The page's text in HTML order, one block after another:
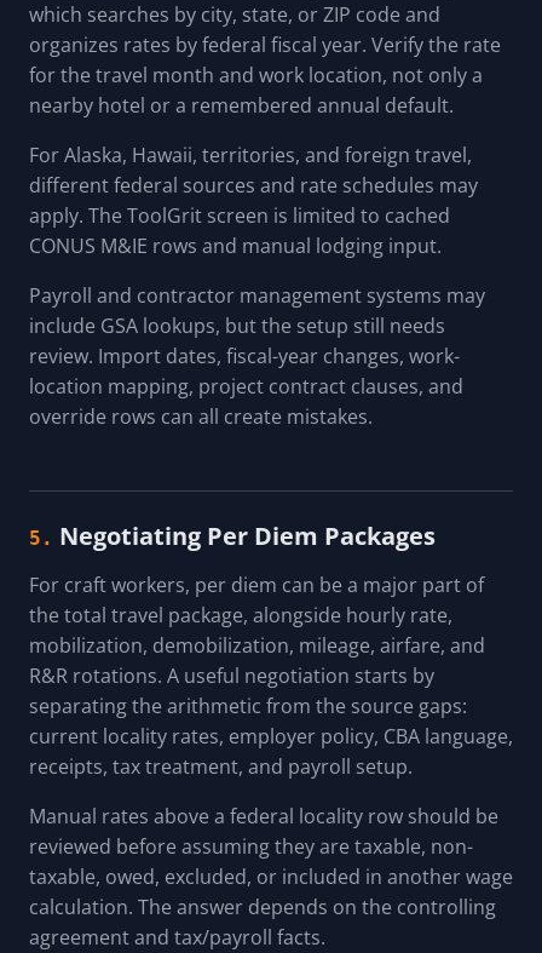
which searches by city, state, or ZIP code and
organizes rates by federal fiscal year. Verify the rate
for the travel month and work location, not only a
nearby hotel or a remembered annual default.
For Alaska, Hawaii, territories, and foreign travel,
different federal sources and rate schedules may
apply. The ToolGrit screen is limited to cached
CONUS M&IE rows and manual lodging input.
Payroll and contractor management systems may
include GSA lookups, but the setup still needs
review. Import dates, fiscal-year changes, work-
location mapping, project contract clauses, and
override rows can all create mistakes.
5. Negotiating Per Diem Packages
For craft workers, per diem can be a major part of
the total travel package, alongside hourly rate,
mobilization, demobilization, mileage, airfare, and
R&R rotations. A useful negotiation starts by
separating the arithmetic from the source gaps:
current locality rates, employer policy, CBA language,
receipts, tax treatment, and payroll setup.
Manual rates above a federal locality row should be
reviewed before assuming they are taxable, non-
taxable, owed, excluded, or included in another wage
calculation. The answer depends on the controlling
agreement and tax/payroll facts.